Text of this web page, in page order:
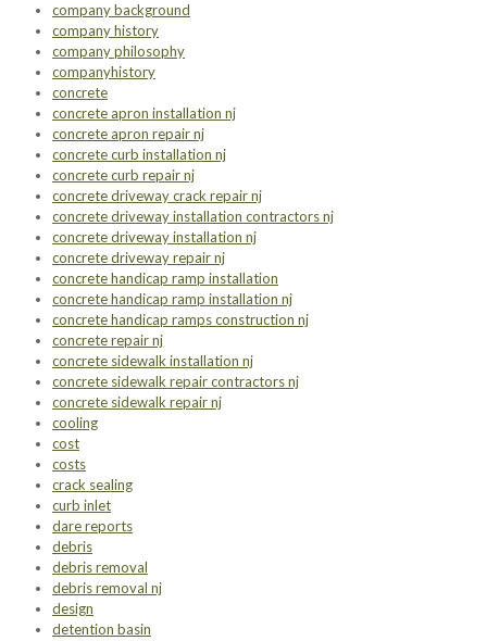
company background
company history
company philosophy
companyhistory
concrete
concrete apron installation nj
concrete apron repair nj
concrete curb installation nj
concrete curb repair nj
concrete driveway crack repair nj
concrete driveway installation contractors nj
concrete driveway installation nj
concrete driveway repair nj
concrete handicap ramp installation
concrete handicap ramp installation nj
concrete handicap ramps construction nj
concrete repair nj
concrete sidewalk installation nj
concrete sidewalk repair contractors nj
concrete sidewalk repair nj
cooling
cost
costs
crack sealing
curb inlet
dare reports
debris
debris removal
debris removal nj
design
detention basin